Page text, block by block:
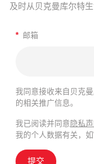
及时从贝克曼库尔特
* 邮箱
我同意接收来自贝克
的相关推广信息。
我已阅读并同意 隐私
我的个人数据有关，如
提交